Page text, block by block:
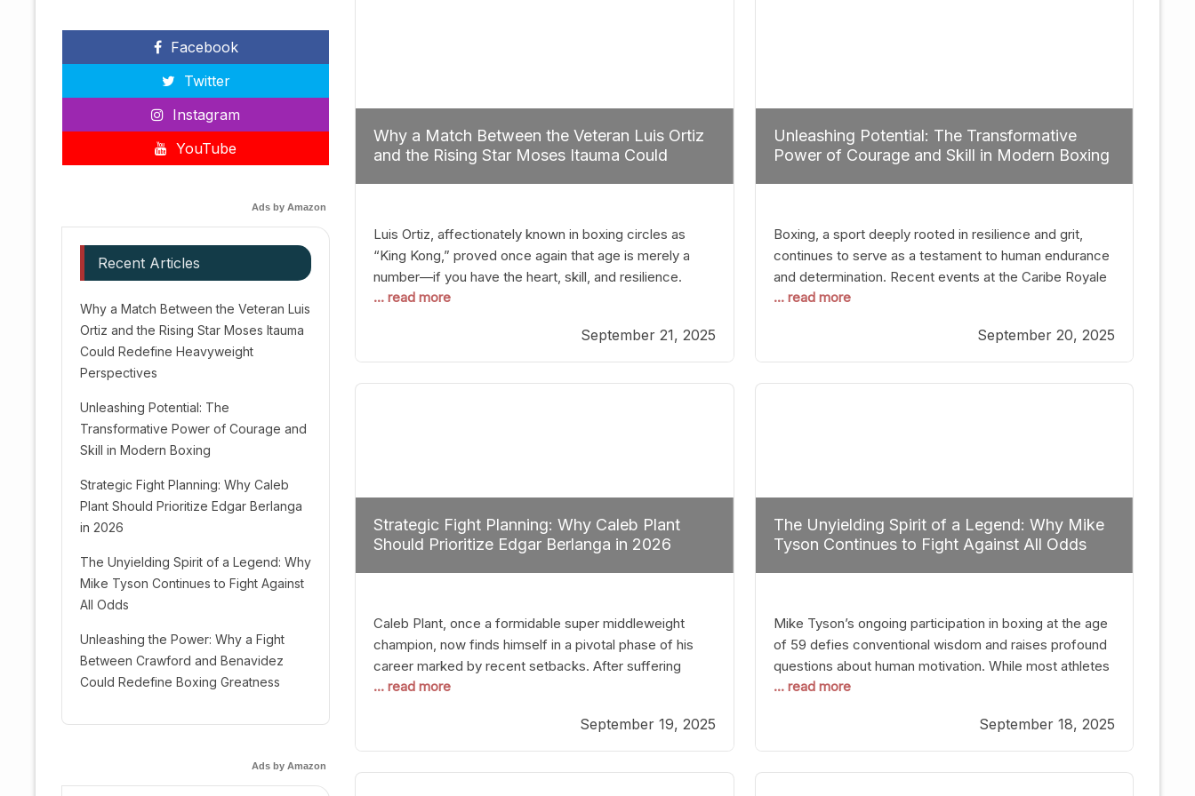
Why a Match Between the Veteran Luis Ortiz
and the Rising Star Moses Itauma Could
Luis Ortiz, affectionately known in boxing circles as
“King Kong,” proved once again that age is merely a
number—if you have the heart, skill, and resilience.
After a relatively unnoticed return to the ring, Ortiz
precision, stopping him in a single round. Though the
victory was expected and routine,
... read more
September 21, 2025
Unleashing Potential: The Transformative
Power of Courage and Skill in Modern Boxing
Boxing, a sport deeply rooted in resilience and grit,
continues to serve as a testament to human endurance
and determination. Recent events at the Caribe Royale
in Orlando exemplify how fighters today are redefining
of greatness. The “Night of Champions” was not just a
night of victories; it
... read more
September 20, 2025
Strategic Fight Planning: Why Caleb Plant
Should Prioritize Edgar Berlanga in 2026
Caleb Plant, once a formidable super middleweight
champion, now finds himself in a pivotal phase of his
career marked by recent setbacks. After suffering
multiple defeats, the natural instinct for any boxer is to
help rebuild confidence and momentum. For Plant, the
logical choice analytically
... read more
September 19, 2025
The Unyielding Spirit of a Legend: Why Mike
Tyson Continues to Fight Against All Odds
Mike Tyson’s ongoing participation in boxing at the age
of 59 defies conventional wisdom and raises profound
questions about human motivation. While most athletes
hang up their gloves long before reaching such a ripe
some, their identity is inherently intertwined with their
craft. Despite the years and
... read more
September 18, 2025
Facebook
Twitter
Instagram
YouTube
Ads by Amazon
Recent Articles
Why a Match Between the Veteran Luis
Ortiz and the Rising Star Moses Itauma
Could Redefine Heavyweight
Perspectives
Unleashing Potential: The
Transformative Power of Courage and
Skill in Modern Boxing
Strategic Fight Planning: Why Caleb
Plant Should Prioritize Edgar Berlanga
in 2026
The Unyielding Spirit of a Legend: Why
Mike Tyson Continues to Fight Against
All Odds
Unleashing the Power: Why a Fight
Between Crawford and Benavidez
Could Redefine Boxing Greatness
Ads by Amazon